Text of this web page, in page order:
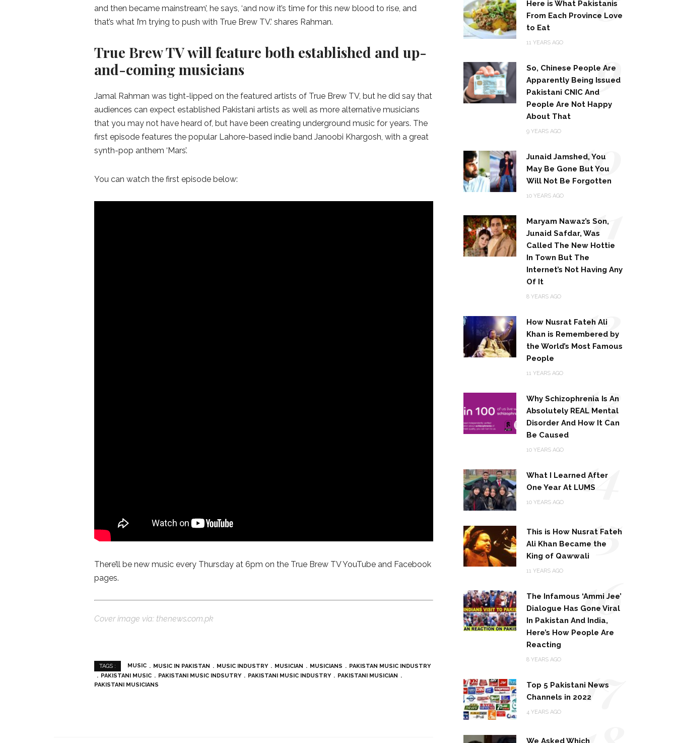
and then became mainstream’, he says, ‘and now it’s time for this new blood to rise, and
that’s what I’m trying to push with True Brew TV.’ shares Rahman.
True Brew TV will feature both established and up-
and-coming musicians
Jamal Rahman was tight-lipped on the featured artists of True Brew TV, but he did say that
audiences can expect established Pakistani artists as well as more alternative musicians
that you may not have heard of, but have been creating underground music for years. The
first episode features the popular Lahore-based indie band Janoobi Khargosh, with a great
synth-pop anthem ‘Mars’.
You can watch the first episode below:
There’ll be new music every Thursday at 6pm on the True Brew TV YouTube and Facebook
pages.
Cover image via: thenews.com.pk
TAGS : MUSIC MUSIC IN PAKISTAN MUSIC INDUSTRY MUSICIAN MUSICIANS
PAKISTAN MUSIC INDUSTRY
PAKISTANI MUSIC
PAKISTANI MUSIC INDSUTRY PAKISTANI MUSIC INDUSTRY
PAKISTANI MUSICIAN
PAKISTANI MUSICIANS
Here is What Pakistanis
From Each Province Love
to Eat
11 YEARS AGO
So, Chinese People Are
Apparently Being Issued
Pakistani CNIC And
People Are Not Happy
About That
9 YEARS AGO
9
Junaid Jamshed, You
May Be Gone But You
Will Not Be Forgotten
10 YEARS AGO
10
Maryam Nawaz’s Son,
Junaid Safdar, Was
Called The New Hottie
In Town But The
Internet’s Not Having Any
Of It
8 YEARS AGO
11
How Nusrat Fateh Ali
Khan is Remembered by
the World’s Most Famous
People
11 YEARS AGO
12
Why Schizophrenia Is An
Absolutely REAL Mental
Disorder And How It Can
Be Caused
10 YEARS AGO
13
What I Learned After
One Year At LUMS
10 YEARS AGO 14
This is How Nusrat Fateh
Ali Khan Became the
King of Qawwali
11 YEARS AGO
15
The Infamous ‘Ammi Jee’
Dialogue Has Gone Viral
In Pakistan And India,
Here’s How People Are
Reacting
8 YEARS AGO
16
Top 5 Pakistani News
Channels in 2022
4 YEARS AGO 17
We Asked Which